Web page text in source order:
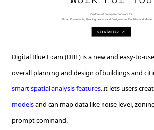
Digital Blue Foam (DBF) is a new and easy-to-
overall planning and design of buildings and
smart spatial analysis features. It lets users
modelsand can map data like noise level,
prompt command.